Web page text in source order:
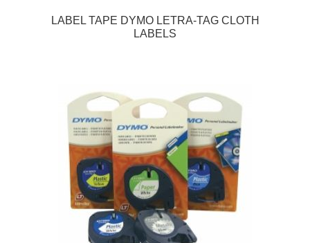
LABEL TAPE DYMO LETRA-TAG CLOTH
LABELS